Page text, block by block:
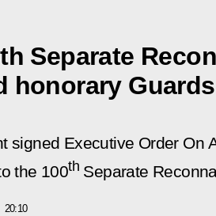
Separate
honorary
signed Executive Order On
the 100th Separate
20:10